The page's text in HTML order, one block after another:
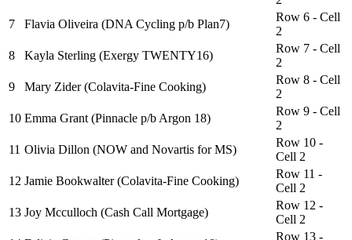
7
Flavia Oliveira (DNA Cycling p/b Plan7)
Row 6 - Cell
2
8
Kayla Sterling (Exergy TWENTY16)
Row 7 - Cell
2
9
Mary Zider (Colavita-Fine Cooking)
Row 8 - Cell
2
10 Emma Grant (Pinnacle p/b Argon 18)
Row 9 - Cell
2
11 Olivia Dillon (NOW and Novartis for MS)
Row 10 -
Cell 2
12 Jamie Bookwalter (Colavita-Fine Cooking)
Row 11 -
Cell 2
13 Joy Mcculloch (Cash Call Mortgage)
Row 12 -
Cell 2
Row 13 -